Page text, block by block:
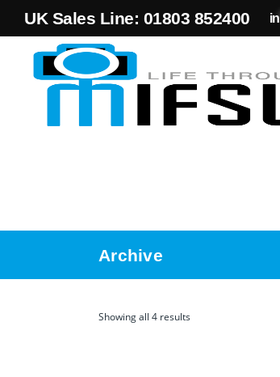
UK Sales Line: 01803 852400 in
Archive
Showing all 4 results